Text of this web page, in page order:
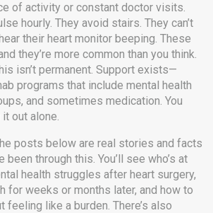
of activity or constant doctor visits.
hourly. They avoid stairs. They can’t
their heart monitor beeping. These
they’re more common than you think.
isn’t permanent. Support exists—
programs that include mental health
and sometimes medication. You
it out alone.
posts below are real stories and facts
been through this. You’ll see who’s at
health struggles after heart surgery,
for weeks or months later, and how to
feeling like a burden. There’s also